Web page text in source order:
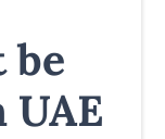
be